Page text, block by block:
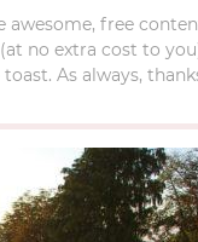
free
no extra cost to
As always,